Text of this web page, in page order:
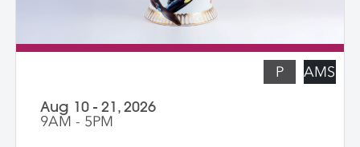
P AMS
Aug 10 - 21, 2026
9AM - 5PM